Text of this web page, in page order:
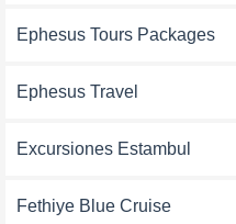
Ephesus Tours Packages
Ephesus Travel
Excursiones Estambul
Fethiye Blue Cruise